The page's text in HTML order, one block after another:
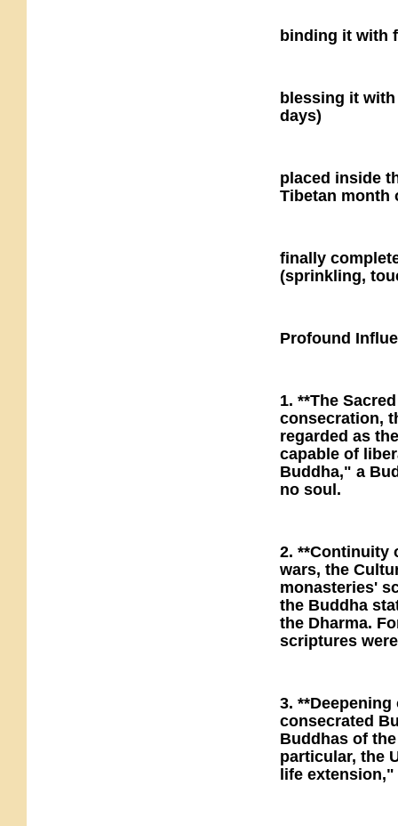
binding it with
blessing it
days)
placed inside
Tibetan month
finally
(sprinkling,
Profound
1. **The
consecration,
regarded as
capable of
Buddha," a
no soul.
2. **Continuity
wars, the
monasteries'
the Buddha
the Dharma.
scriptures
3.
consecrated
Buddhas of
particular, the
life